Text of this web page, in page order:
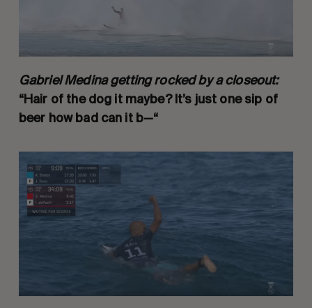
Gabriel Medina getting rocked by a closeout:
“Hair of the dog it maybe? It’s just one sip of
beer how bad can it b—“